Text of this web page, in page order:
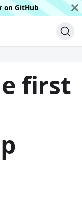
on GitHub
first